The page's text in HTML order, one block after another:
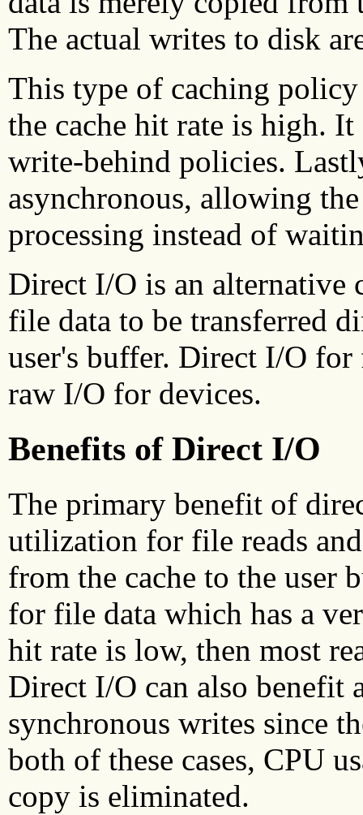
The actual writes to disk
This type of caching
the cache hit rate is high. It
write-behind policies.
asynchronous, allowing
processing instead of
Direct I/O is an alternative
file data to be transferred
user's buffer. Direct I/O
raw I/O for devices.
Benefits of Direct I/O
The primary benefit of
utilization for file reads
from the cache to the user
for file data which has a
hit rate is low, then most
Direct I/O can also benefit
synchronous writes since
both of these cases, CPU
copy is eliminated.